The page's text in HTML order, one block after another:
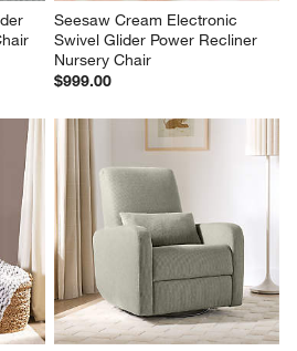
Seesaw Cream Electronic
Swivel Glider Power Recliner
Nursery Chair
$999.00